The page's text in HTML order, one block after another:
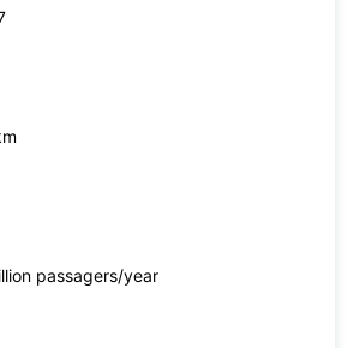
passagers/year